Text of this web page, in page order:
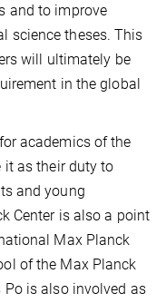
and to improve
science theses. This
will ultimately be
in the global
academics of the
it as their duty to
and young
Center is also a point
Max Planck
of the Max Planck
Po is also involved as